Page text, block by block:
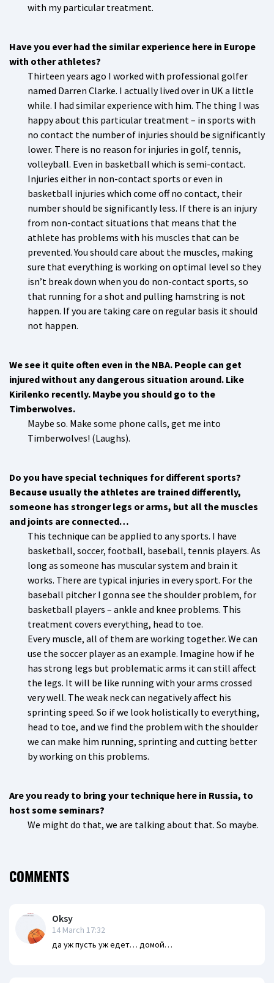
with my particular treatment.
Have you ever had the similar experience here in Europe
with other athletes?
Thirteen years ago I worked with professional golfer
named Darren Clarke. I actually lived over in UK a little
while. I had similar experience with him. The thing I was
happy about this particular treatment – in sports with
no contact the number of injuries should be significantly
lower. There is no reason for injuries in golf, tennis,
volleyball. Even in basketball which is semi-contact.
Injuries either in non-contact sports or even in
basketball injuries which come off no contact, their
number should be significantly less. If there is an injury
from non-contact situations that means that the
athlete has problems with his muscles that can be
prevented. You should care about the muscles, making
sure that everything is working on optimal level so they
isn’t break down when you do non-contact sports, so
that running for a shot and pulling hamstring is not
happen. If you are taking care on regular basis it should
not happen.
We see it quite often even in the NBA. People can get
injured without any dangerous situation around. Like
Kirilenko recently. Maybe you should go to the
Timberwolves.
Maybe so. Make some phone calls, get me into
Timberwolves! (Laughs).
Do you have special techniques for different sports?
Because usually the athletes are trained differently,
someone has stronger legs or arms, but all the muscles
and joints are connected…
This technique can be applied to any sports. I have
basketball, soccer, football, baseball, tennis players. As
long as someone has muscular system and brain it
works. There are typical injuries in every sport. For the
baseball pitcher I gonna see the shoulder problem, for
basketball players – ankle and knee problems. This
treatment covers everything, head to toe.
Every muscle, all of them are working together. We can
use the soccer player as an example. Imagine how if he
has strong legs but problematic arms it can still affect
the legs. It will be like running with your arms crossed
very well. The weak neck can negatively affect his
sprinting speed. So if we look holistically to everything,
head to toe, and we find the problem with the shoulder
we can make him running, sprinting and cutting better
by working on this problems.
Are you ready to bring your technique here in Russia, to
host some seminars?
We might do that, we are talking about that. So maybe.
COMMENTS
Oksy
14 March 17:32
да уж пусть уж едет… домой…